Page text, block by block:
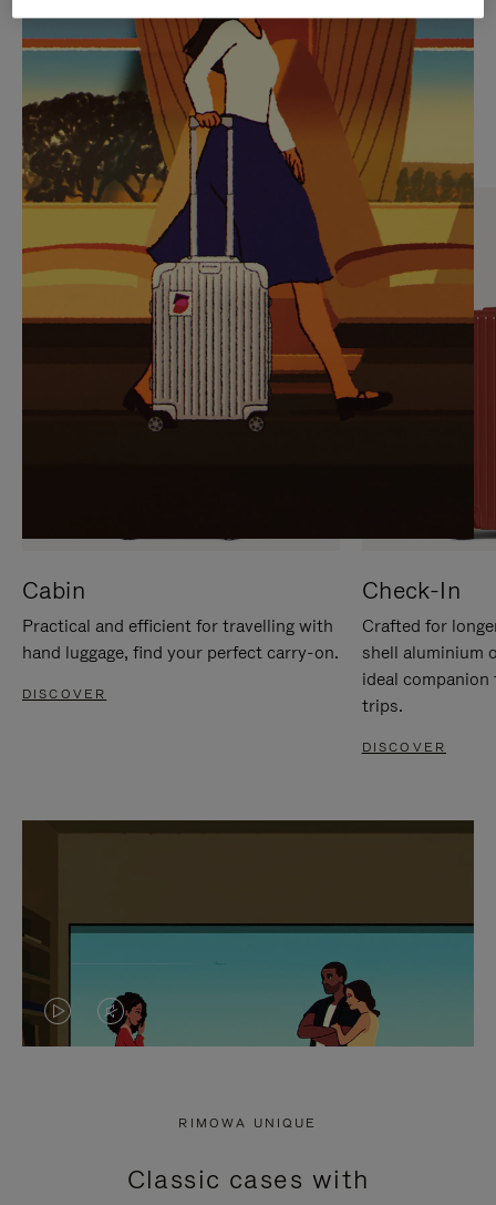
PLAYED,
PLEASE
PRESS
TO
PAUSE
IT
MUTED,
PLEASE
PRESS
TO
UNMUTE
IT
CURATED GIFT SELECTIONS
Find the perfect companion
for every journey
Cabin
Practical and efficient for travelling with
hand luggage, find your perfect carry-on.
DISCOVER
Check-In
Crafted for
shell aluminium
ideal
trips.
DISCOVER
VIDEO
PRESS
VIDEO
PRESS
RIMOWA UNIQUE
Classic cases with